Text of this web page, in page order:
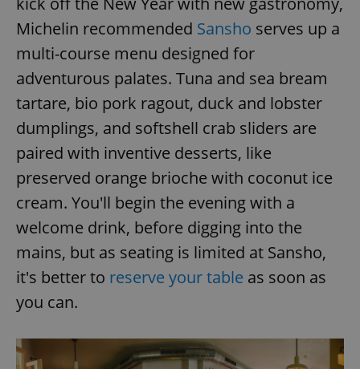
Michelin recommended Sansho serves up a
multi-course menu designed for
adventurous palates. Tuna and sea bream
tartare, bio pork ragout, duck and lobster
dumplings, and softshell crab sliders are
paired with inventive desserts, like
preserved orange brioche with coconut ice
cream. You'll begin the evening with a
welcome drink, before digging into the
mains, but as seating is limited at Sansho,
it's better to reserve your table as soon as
you can.